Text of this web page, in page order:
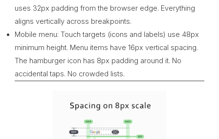
uses 32px padding from the browser edge. Everything
aligns vertically across breakpoints.
Mobile menu: Touch targets (icons and labels) use 48px
minimum height. Menu items have 16px vertical spacing.
The hamburger icon has 8px padding around it. No
accidental taps. No crowded lists.